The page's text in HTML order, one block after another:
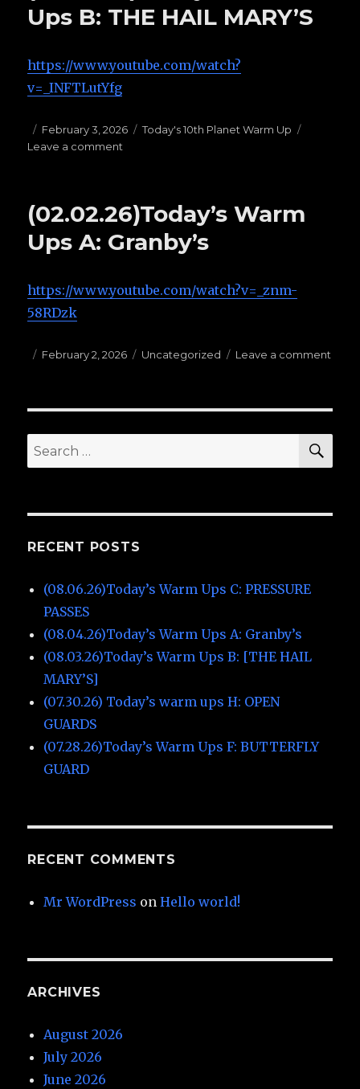
PASSES
Ups B: THE HAIL MARY’S
https://www.youtube.com/watch?
v=_INFTLutYfg
Posted
on
February 3, 2026 Categories
Today's 10th Planet Warm Up
Leave a comment
B:
HAIL
(02.02.26)Today’s Warm
Ups A: Granby’s
https://www.youtube.com/watch?v=_znm-
58RDzk
Posted
February 2, 2026 Categories
Uncategorized Leave a comment
Ups
Search
for:
RECENT POSTS
(08.06.26)Today’s Warm Ups C: PRESSURE
PASSES
(08.04.26)Today’s Warm Ups A: Granby’s
(08.03.26)Today’s Warm Ups B: [THE HAIL
MARY’S]
(07.30.26) Today’s warm ups H: OPEN
GUARDS
(07.28.26)Today’s Warm Ups F: BUTTERFLY
GUARD
RECENT COMMENTS
Mr WordPress onHello world!
ARCHIVES
August 2026
July 2026
June 2026